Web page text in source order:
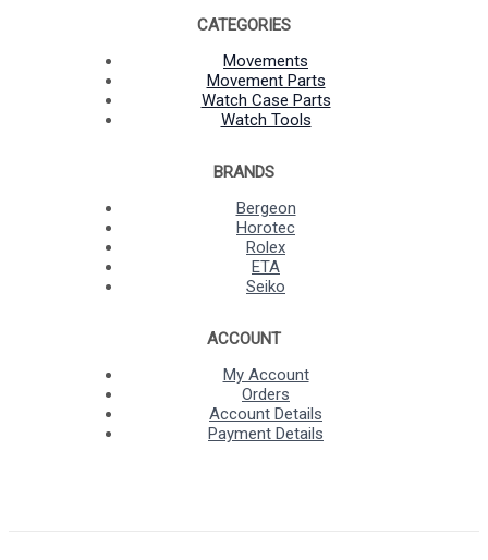
CATEGORIES
Movements
Movement Parts
Watch Case Parts
Watch Tools
BRANDS
Bergeon
Horotec
Rolex
ETA
Seiko
ACCOUNT
My Account
Orders
Account Details
Payment Details